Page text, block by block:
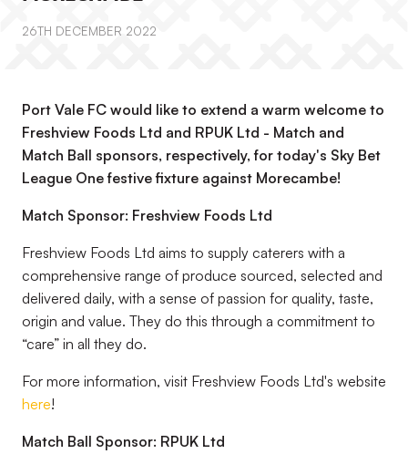
26TH DECEMBER 2022
Port Vale FC would like to extend a warm welcome to
Freshview Foods Ltd and RPUK Ltd - Match and
Match Ball sponsors, respectively, for today's Sky Bet
League One festive fixture against Morecambe!
Match Sponsor: Freshview Foods Ltd
Freshview Foods Ltd aims to supply caterers with a
comprehensive range of produce sourced, selected and
delivered daily, with a sense of passion for quality, taste,
origin and value. They do this through a commitment to
“care” in all they do.
For more information, visit Freshview Foods Ltd's website
here!
Match Ball Sponsor: RPUK Ltd